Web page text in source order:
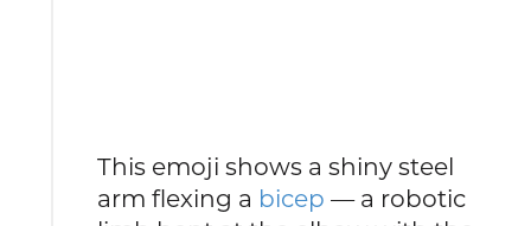
This emoji shows a shiny steel
arm flexing a bicep — a robotic